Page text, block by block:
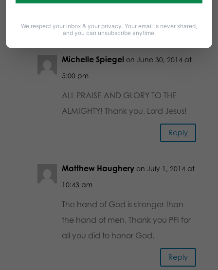
2 Comments
Michelle Spiegel on June 30, 2014 at
5:00 pm
ALL PRAISE AND GLORY TO THE
ALMIGHTY! Thank you, Lord Jesus!
Reply
Matthew Haughery on July 1, 2014 at
10:43 am
The hand of God is stronger than
the hand of men. Thank you PFI for
all you did to honor God.
Reply
We respect your inbox & your privacy. Your email is never shared,
and you can unsubscribe anytime.